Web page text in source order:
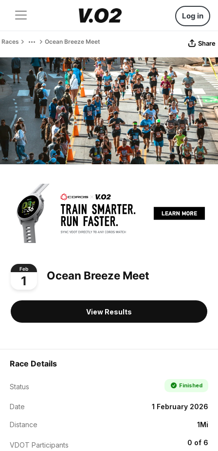
Log in
Races Ocean Breeze Meet Share
Feb
1 Ocean Breeze Meet
View Results
Race Details
Status Finished
Date 1 February 2026
Distance 1Mi
VDOT Participants 0 of 6